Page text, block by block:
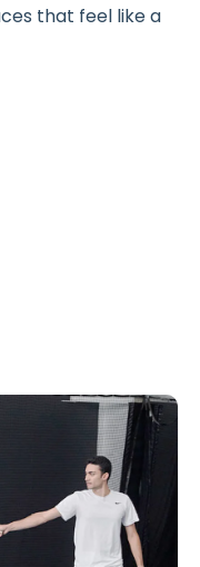
that feel like a